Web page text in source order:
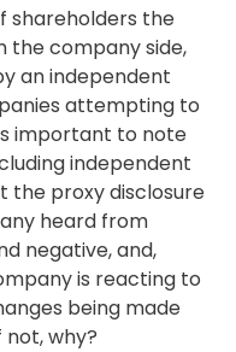
shareholders the
the company side,
an independent
attempting to
important to note
independent
the proxy disclosure
heard from
negative, and,
is reacting to
being made
why?